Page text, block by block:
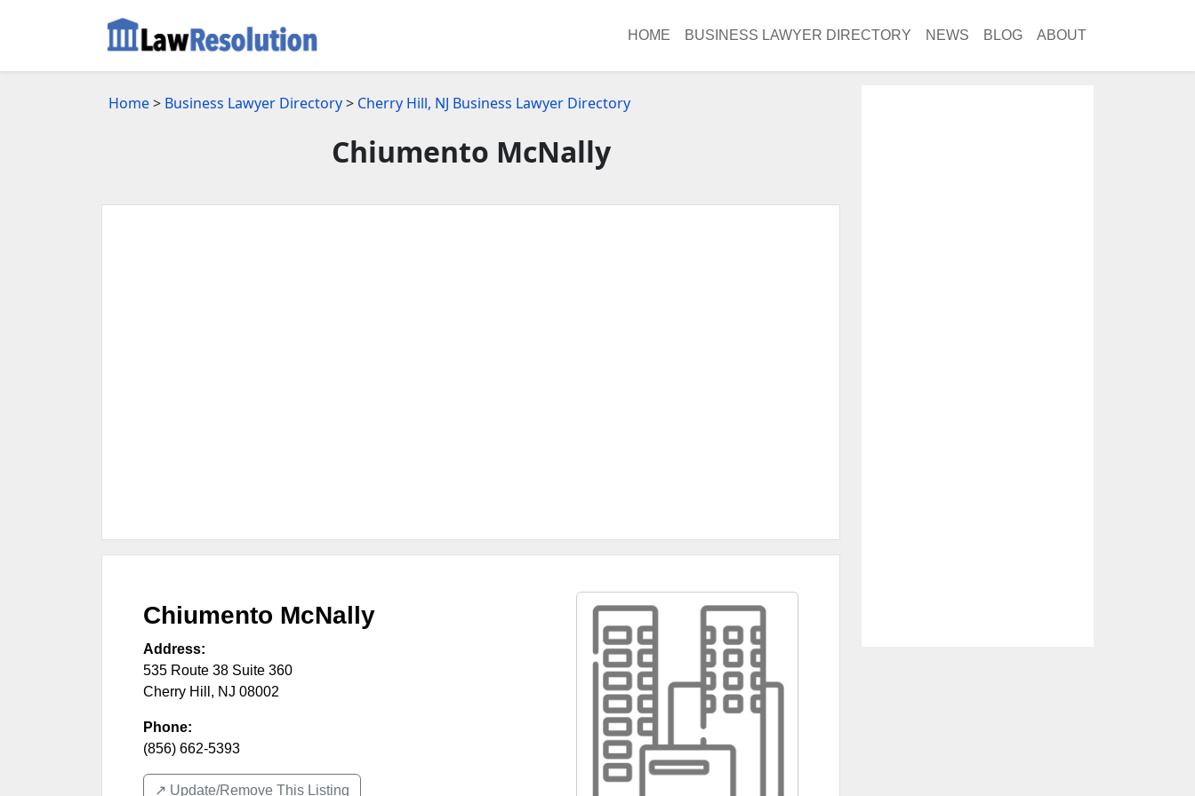
HOME BUSINESS LAWYER DIRECTORY NEWS BLOG ABOUT
Home> Business Lawyer Directory> Cherry Hill, NJ Business Lawyer Directory
Chiumento McNally
Chiumento McNally
Address:
535 Route 38 Suite 360
Cherry Hill , NJ 08002
Phone:
(856) 662-5393
↗️ Update/Remove This Listing